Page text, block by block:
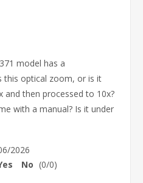
model has a
this optical zoom, or is it
then processed to 10x?
with a manual? Is it under
2026
No (0/0)